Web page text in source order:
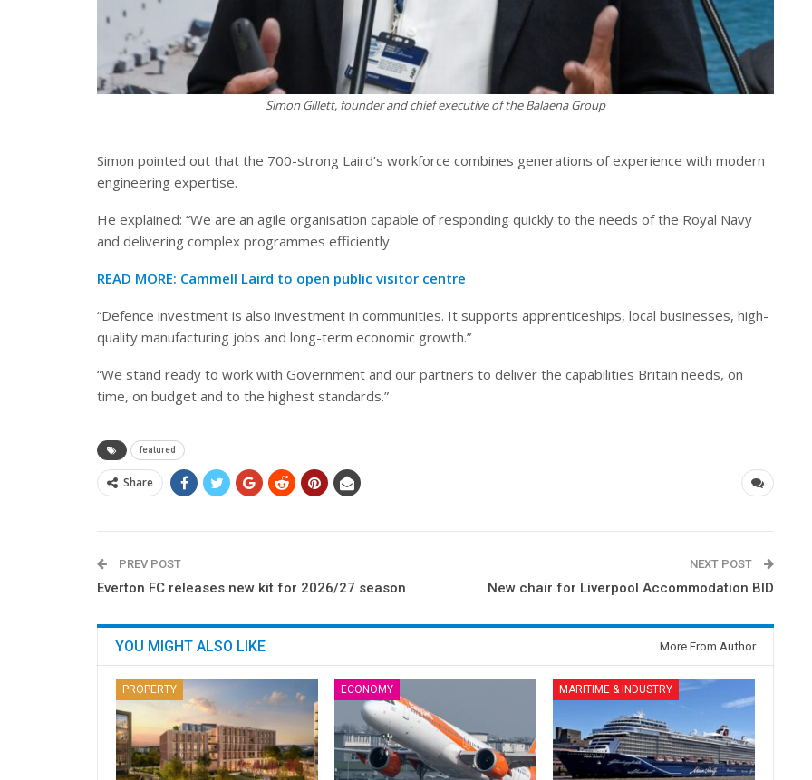
Simon Gillett, founder and chief executive of the Balaena Group
Simon pointed out that the 700-strong Laird’s workforce combines generations of experience with modern
engineering expertise.
He explained: “We are an agile organisation capable of responding quickly to the needs of the Royal Navy
and delivering complex programmes efficiently.
READ MORE: Cammell Laird to open public visitor centre
“Defence investment is also investment in communities. It supports apprenticeships, local businesses, high-
quality manufacturing jobs and long-term economic growth.”
“We stand ready to work with Government and our partners to deliver the capabilities Britain needs, on
time, on budget and to the highest standards.”
featured
Share
PREV POST
Everton FC releases new kit for 2026/27 season
NEXT POST
New chair for Liverpool Accommodation BID
YOU MIGHT ALSO LIKE More From Author
PROPERTY ECONOMY MARITIME & INDUSTRY